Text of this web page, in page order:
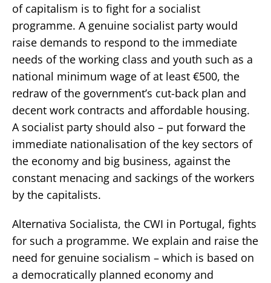
of capitalism is to fight for a socialist
programme. A genuine socialist party would
raise demands to respond to the immediate
needs of the working class and youth such as a
national minimum wage of at least €500, the
redraw of the government’s cut-back plan and
decent work contracts and affordable housing.
A socialist party should also – put forward the
immediate nationalisation of the key sectors of
the economy and big business, against the
constant menacing and sackings of the workers
by the capitalists.
Alternativa Socialista, the CWI in Portugal, fights
for such a programme. We explain and raise the
need for genuine socialism – which is based on
a democratically planned economy and